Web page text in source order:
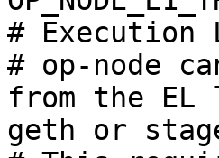
# Execution
# op-node
from the EL
geth or